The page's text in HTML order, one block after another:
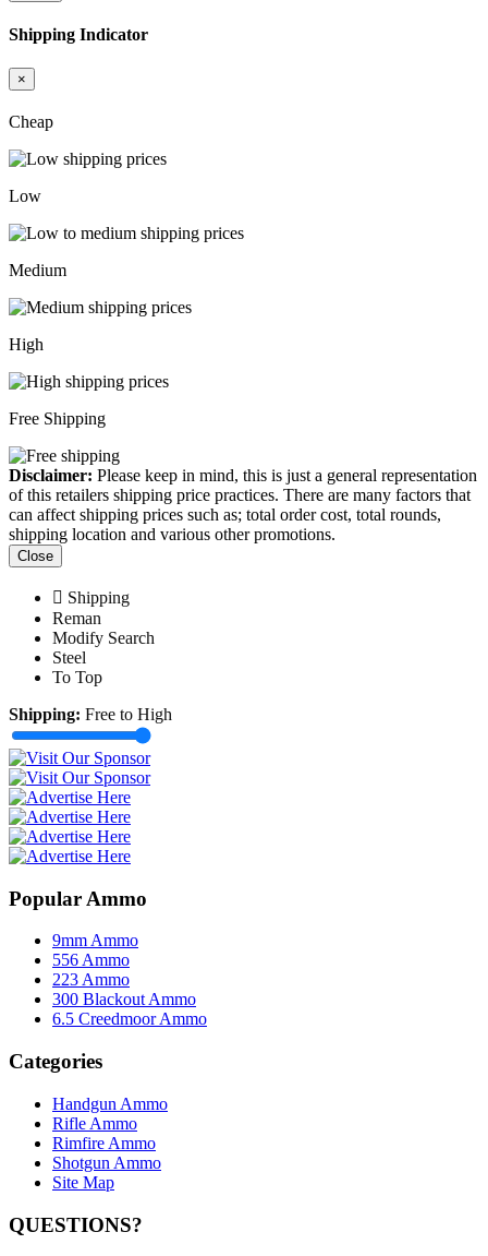
Shipping Indicator
×
Cheap
Low
Medium
High
Free Shipping
Disclaimer: Please keep in mind, this is just a general representation
of this retailers shipping price practices. There are many factors that
can affect shipping prices such as; total order cost, total rounds,
shipping location and various other promotions.
Close
Shipping
Reman
Modify Search
Steel
To Top
Shipping: Free to High
Popular Ammo
9mm Ammo
556 Ammo
223 Ammo
300 Blackout Ammo
6.5 Creedmoor Ammo
Categories
Handgun Ammo
Rifle Ammo
Rimfire Ammo
Shotgun Ammo
Site Map
QUESTIONS?